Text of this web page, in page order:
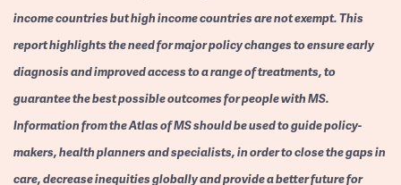
income countries but high income countries are not exempt. This
report highlights the need for major policy changes to ensure early
diagnosis and improved access to a range of treatments, to
guarantee the best possible outcomes for people with MS.
Information from the Atlas of MS should be used to guide policy-
makers, health planners and specialists, in order to close the gaps in
care, decrease inequities globally and provide a better future for